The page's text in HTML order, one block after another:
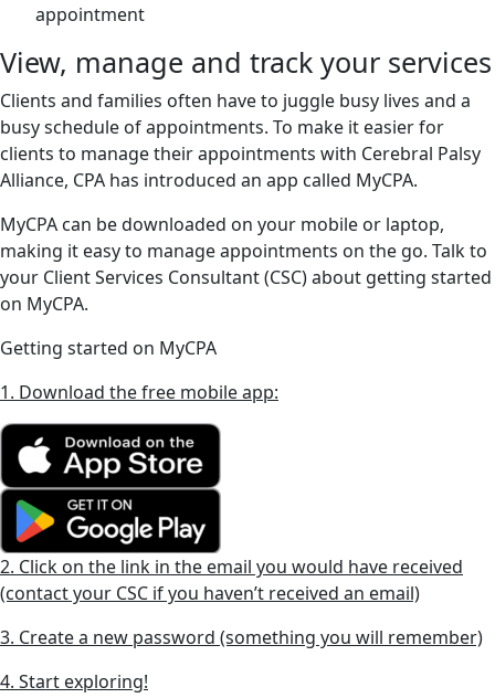
appointment
View, manage and track your services
Clients and families often have to juggle busy lives and a
busy schedule of appointments. To make it easier for
clients to manage their appointments with Cerebral Palsy
Alliance, CPA has introduced an app called MyCPA.
MyCPA can be downloaded on your mobile or laptop,
making it easy to manage appointments on the go. Talk to
your Client Services Consultant (CSC) about getting started
on MyCPA.
Getting started on MyCPA
1. Download the free mobile app:
2. Click on the link in the email you would have received
(contact your CSC if you haven’t received an email)
3. Create a new password (something you will remember)
4. Start exploring!